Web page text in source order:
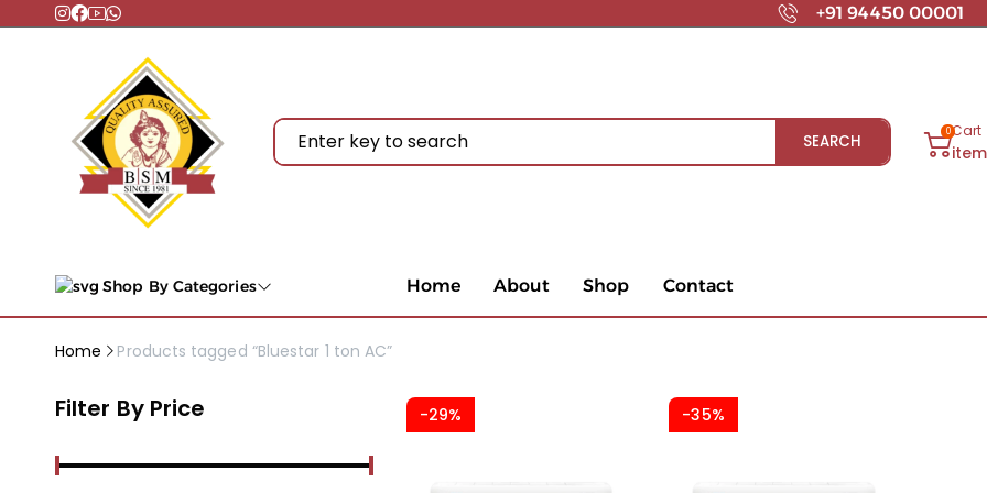
+91 94450 00001
SEARCH 0Cart
Shop By Categories Home About Shop Contact
Home Products tagged “Bluestar 1 ton AC”
Filter By Price -29% -35%